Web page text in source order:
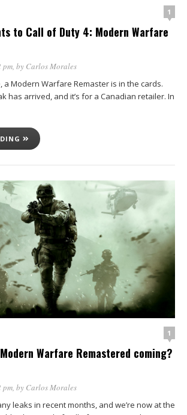
1
to Call of Duty 4: Modern Warfare
pm, by Carlos Morales
Modern Warfare Remaster is in the cards.
has arrived, and it’s for a Canadian retailer. In
1
Warfare Remastered coming?
pm, by Carlos Morales
leaks in recent months, and we’re now at the